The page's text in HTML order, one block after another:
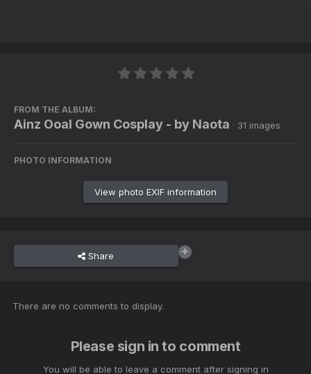
FROM THE ALBUM:
Ainz Ooal Gown Cosplay - by Naota · 31 images
PHOTO INFORMATION
View photo EXIF information
Share
There are no comments to display.
Please sign in to comment
You will be able to leave a comment after signing in